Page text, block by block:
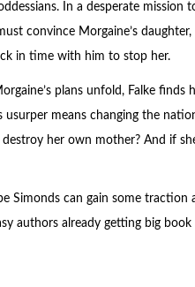
In a desperate mission
convince Morgaine’s daughter,
in time with him to stop her.
plans unfold, Falke finds
means changing the
her own mother? And if
Simonds can gain some traction
authors already getting big book